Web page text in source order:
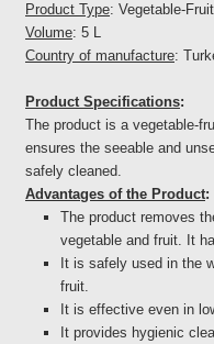
Product Type: Vegetable-
Volume: 5 L
Country of manufacture:
Product Specifications:
The product is a vegetable-
ensures the seeable and
safely cleaned.
Advantages of the Product:
The product removes
vegetable and fruit. It
It is safely used in the
fruit.
It is effective even in
It provides hygienic